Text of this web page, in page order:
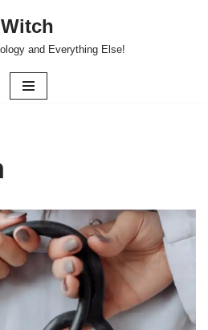
and Everything Else!